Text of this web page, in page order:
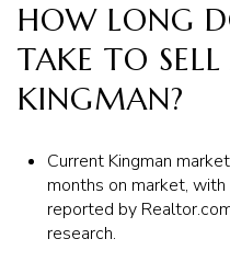
HOW LONG
TAKE TO
KINGMAN?
Current Kingman
months on market,
reported by
research.